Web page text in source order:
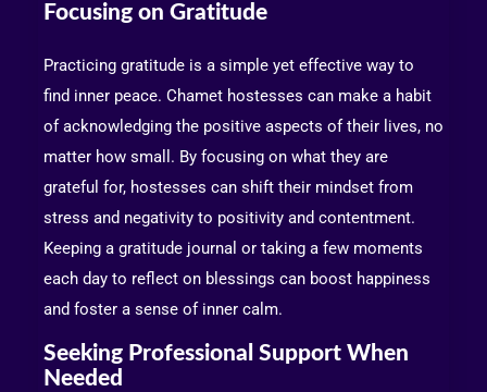
Focusing on Gratitude
Practicing gratitude is a simple yet effective way to
find inner peace. Chamet hostesses can make a habit
of acknowledging the positive aspects of their lives, no
matter how small. By focusing on what they are
grateful for, hostesses can shift their mindset from
stress and negativity to positivity and contentment.
Keeping a gratitude journal or taking a few moments
each day to reflect on blessings can boost happiness
and foster a sense of inner calm.
Seeking Professional Support When
Needed